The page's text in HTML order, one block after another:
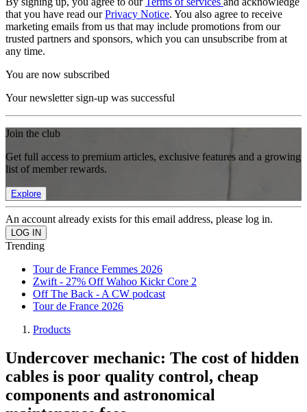
that you have read ourPrivacy Notice. You also agree to receive
marketing emails from us that may include promotions from our
trusted partners and sponsors, which you can unsubscribe from at
any time.
You are now subscribed
Your newsletter sign-up was successful
Join the club
Get full access to premium articles, exclusive features and a growing
list of member rewards.
Explore
An account already exists for this email address, please log in.
Trending
Tour de France Femmes 2026
Zwift - 27% Off Wahoo Kickr Core 2
Off The Back - A CW podcast
Tour de France 2026
Products
Undercover mechanic: The cost of hidden
cables is poor quality control, cheap
components and astronomical